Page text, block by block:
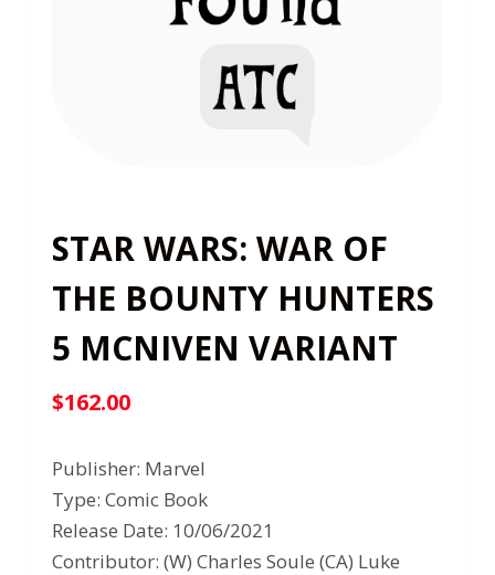
STAR WARS: WAR OF
THE BOUNTY HUNTERS
5 MCNIVEN VARIANT
$162.00
Publisher: Marvel
Type: Comic Book
Release Date: 10/06/2021
Contributor: (W) Charles Soule (CA) Luke